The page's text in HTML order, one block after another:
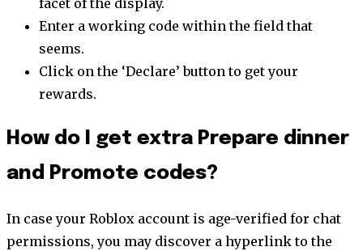
facet of the display.
Enter a working code within the field that
seems.
Click on the ‘Declare’ button to get your
rewards.
How do I get extra Prepare dinner
and Promote codes?
In case your Roblox account is age-verified for chat
permissions, you may discover a hyperlink to the